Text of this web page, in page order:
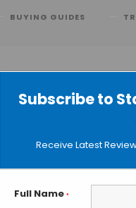
Subscribe to
Receive Latest
Full Name *
BUYING GUIDES
to Measure